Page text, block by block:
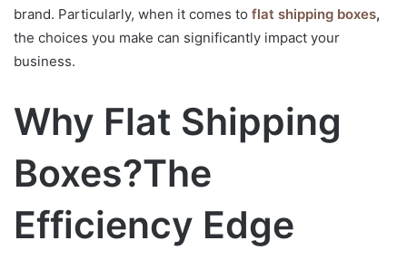
brand. Particularly, when it comes to flat shipping boxes,
the choices you make can significantly impact your
business.
Why Flat Shipping
Boxes?The
Efficiency Edge